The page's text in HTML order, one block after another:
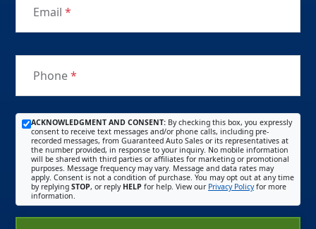
Email *
Phone*
ACKNOWLEDGMENT AND CONSENT: By checking this box, you expressly
consent to receive text messages and/or phone calls, including pre-
recorded messages, from Guaranteed Auto Sales or its representatives at
the number provided, in response to your inquiry. No mobile information
will be shared with third parties or affiliates for marketing or promotional
purposes. Message frequency may vary. Message and data rates may
apply. Consent is not a condition of purchase. You may opt out at any time
by replying STOP, or reply HELP for help. View our Privacy Policyfor more
information.